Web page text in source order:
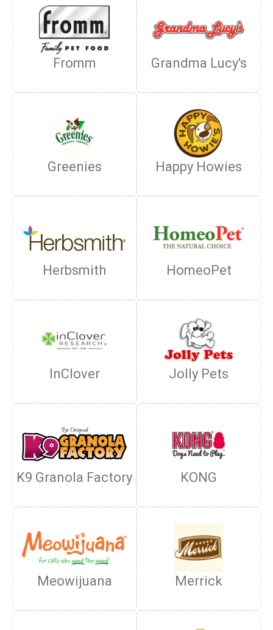
Fromm Grandma Lucy's
Greenies Happy Howies
Herbsmith HomeoPet
InClover Jolly Pets
K9 Granola Factory KONG
Meowijuana Merrick